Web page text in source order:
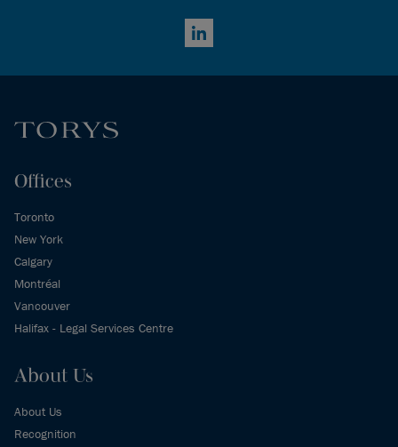
LinkedIn
Offices
Toronto
New York
Calgary
Montréal
Vancouver
Halifax - Legal Services Centre
About Us
About Us
Recognition